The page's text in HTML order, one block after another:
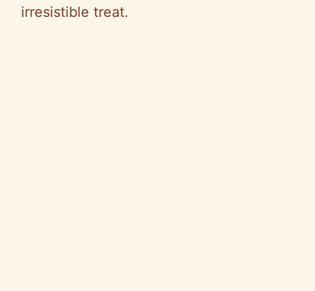
irresistible treat.